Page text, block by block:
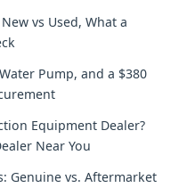
vs Used, What a
Pump, and a $380
Equipment Dealer?
Near You
Genuine vs. Aftermarket